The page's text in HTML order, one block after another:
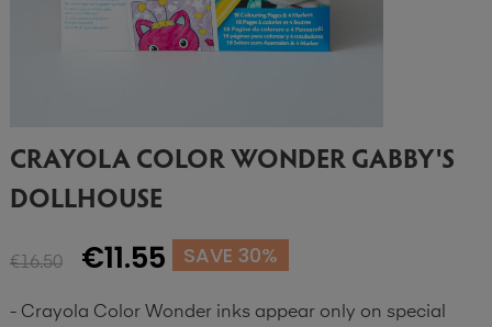
CRAYOLA COLOR WONDER GABBY'S
DOLLHOUSE
€16.50 €11.55 SAVE 30%
- Crayola Color Wonder inks appear only on special